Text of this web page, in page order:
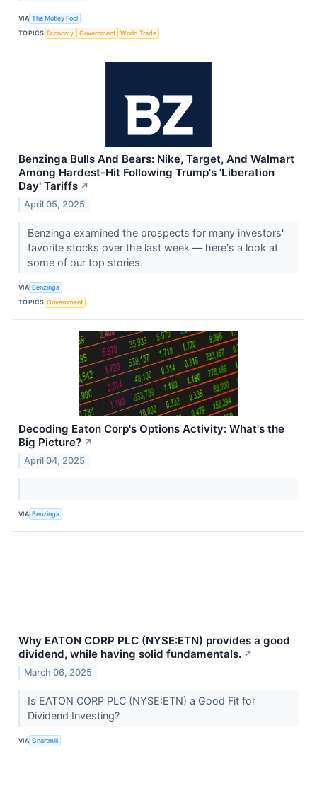
VIA The Motley Fool
TOPICS Economy Government World Trade
Benzinga Bulls And Bears: Nike, Target, And Walmart
Among Hardest-Hit Following Trump's 'Liberation
Day' Tariffs ↗
April 05, 2025
Benzinga examined the prospects for many investors'
favorite stocks over the last week — here's a look at
some of our top stories.
VIA Benzinga
TOPICS Government
Decoding Eaton Corp's Options Activity: What's the
Big Picture? ↗
April 04, 2025
VIA Benzinga
Why EATON CORP PLC (NYSE:ETN) provides a good
dividend, while having solid fundamentals. ↗
March 06, 2025
Is EATON CORP PLC (NYSE:ETN) a Good Fit for
Dividend Investing?
VIA Chartmill